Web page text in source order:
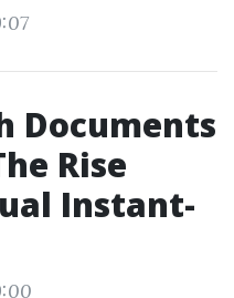
Documents
Rise
Instant-